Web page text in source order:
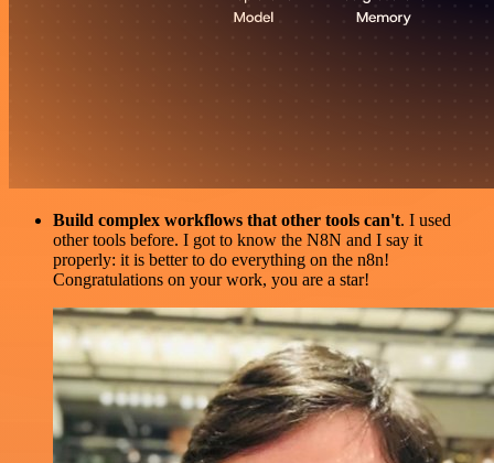
Build complex workflows that other tools can't. I used
other tools before. I got to know the N8N and I say it
properly: it is better to do everything on the n8n!
Congratulations on your work, you are a star!